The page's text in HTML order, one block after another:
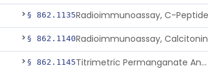
§ 862.1135
§ 862.1140Radioimmunoassay, Calcitonin
§ 862.1145 Titrimetric Permanganate And Bromophenol Blue, Calcium